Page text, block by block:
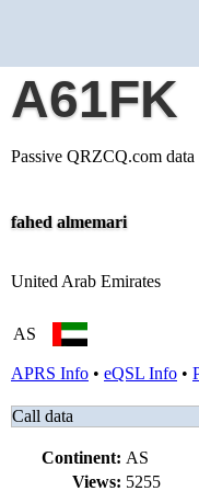
A61FK
Passive QRZCQ.com data
fahed almemari
United Arab Emirates
AS
APRS Info • eQSL Info •
Call data
Continent: AS
Views: 5255